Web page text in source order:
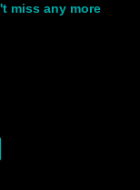
miss any more